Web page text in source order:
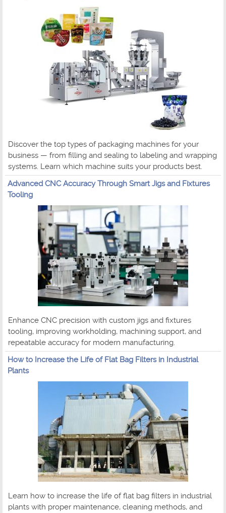
Discover the top types of packaging machines for your
business — from filling and sealing to labeling and wrapping
systems. Learn which machine suits your products best.
Advanced CNC Accuracy Through Smart Jigs and Fixtures
Tooling
Enhance CNC precision with custom jigs and fixtures
tooling, improving workholding, machining support, and
repeatable accuracy for modern manufacturing.
How to Increase the Life of Flat Bag Filters in Industrial
Plants
Learn how to increase the life of flat bag filters in industrial
plants with proper maintenance, cleaning methods, and